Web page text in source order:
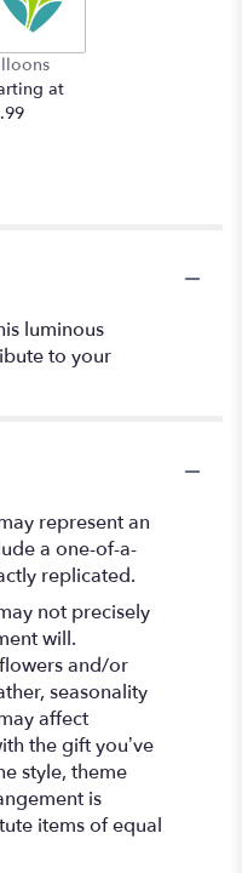
at
luminous
to your
represent an
a one-of-a-
replicated.
not precisely
will.
and/or
seasonality
affect
the gift you’ve
style, theme
is
items of equal